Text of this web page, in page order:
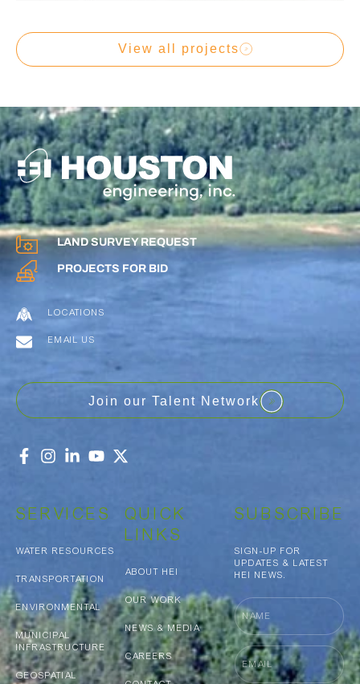
View all projects
LAND SURVEY REQUEST
PROJECTS FOR BID
LOCATIONS
EMAIL US
Join our Talent Network
SERVICES
WATER RESOURCES
TRANSPORTATION
ENVIRONMENTAL
MUNICIPAL
INFRASTRUCTURE
GEOSPATIAL
QUICK
LINKS
ABOUT HEI
OUR WORK
NEWS & MEDIA
CAREERS
SUBSCRIBE
SIGN-UP FOR
UPDATES & LATEST
HEI NEWS.
Name
Email